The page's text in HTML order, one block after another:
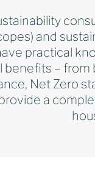
and
practical
–
Net Zero
a